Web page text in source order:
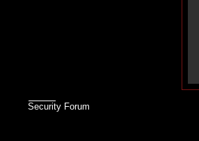
Security Forum